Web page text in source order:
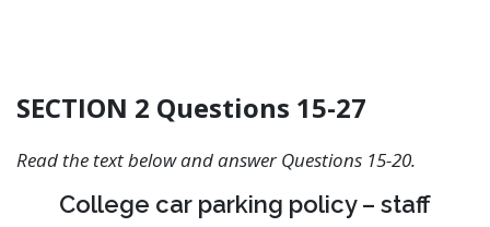
SECTION 2 Questions 15-27
Read the text below and answer Questions 15-20.
College car parking policy – staff